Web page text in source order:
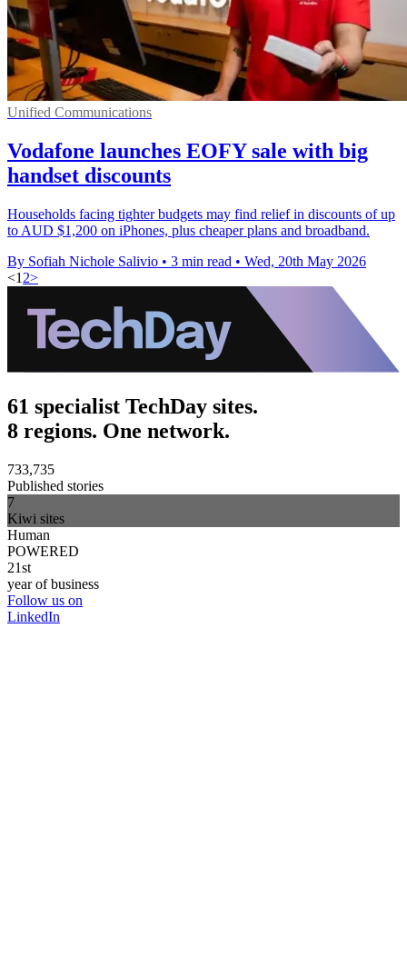
Unified Communications
Vodafone launches EOFY sale with big
handset discounts
Households facing tighter budgets may find relief in discounts of up
to AUD $1,200 on iPhones, plus cheaper plans and broadband.
By Sofiah Nichole Salivio • 3 min read • Wed, 20th May 2026
<1 2>
61 specialist TechDay sites.
8 regions. One network.
733,735
Published stories
7
Kiwi sites
Human
POWERED
21st
year of business
Follow us on
LinkedIn